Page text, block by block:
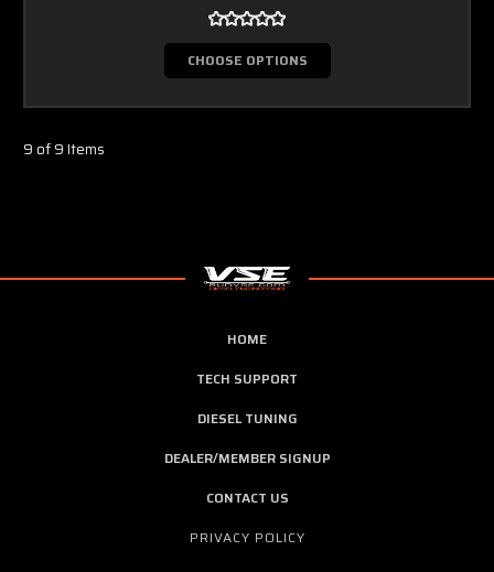
CHOOSE OPTIONS
9 of 9 Items
HOME
TECH SUPPORT
DIESEL TUNING
DEALER/MEMBER SIGNUP
CONTACT US
PRIVACY POLICY